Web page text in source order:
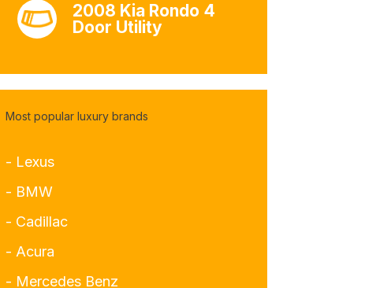
2008 Kia Rondo 4
Door Utility
Most popular luxury brands
- Lexus
- BMW
- Cadillac
- Acura
- Mercedes Benz